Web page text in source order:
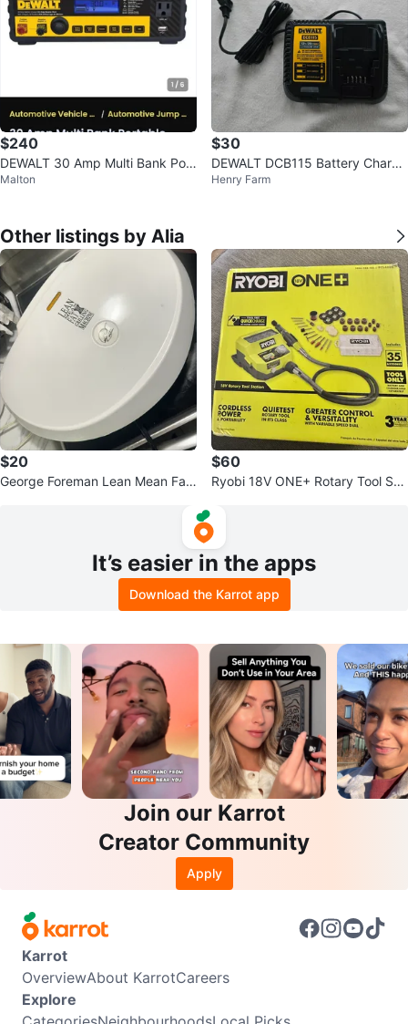
$240
DEWALT 30 Amp Multi Bank Port
able Car Battery Charger
Malton
$30
DEWALT DCB115 Battery Charge
rHenry Farm
Other listings by Alia
$20
George Foreman Lean Mean Fat
$60
Ryobi 18V ONE+ Rotary Tool Sta
It’s easier in the apps
Download the Karrot app
Join our Karrot
Creator Community
Apply
Karrot
OverviewAbout KarrotCareers
Explore